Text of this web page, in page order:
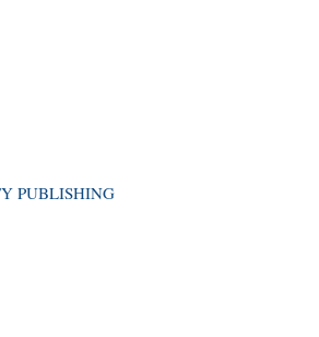
PUBLISHING